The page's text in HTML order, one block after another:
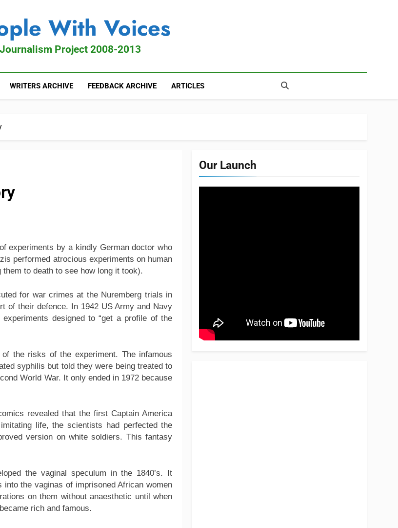
With Voices
Journalism Project 2008-2013
WRITERS ARCHIVE FEEDBACK ARCHIVE ARTICLES
experiments by a kindly German doctor who
performed atrocious experiments on human
to death to see how long it took).
for war crimes at the Nuremberg trials in
of their defence. In 1942 US Army and Navy
designed to “get a profile of the
the risks of the experiment. The infamous
syphilis but told they were being treated to
World War. It only ended in 1972 because
revealed that the first Captain America
life, the scientists had perfected the
version on white soldiers. This fantasy
the vaginal speculum in the 1840’s. It
the vaginas of imprisoned African women
on them without anaesthetic until when
rich and famous.
Our Launch